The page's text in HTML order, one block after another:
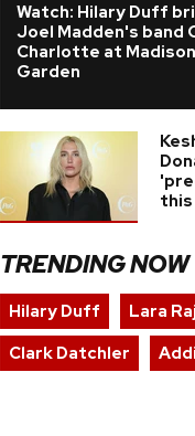
Watch: Hilary Duff
Joel Madden's band
Charlotte at
Garden
this
TRENDING NOW
Hilary Duff Lara Raj
Clark Datchler